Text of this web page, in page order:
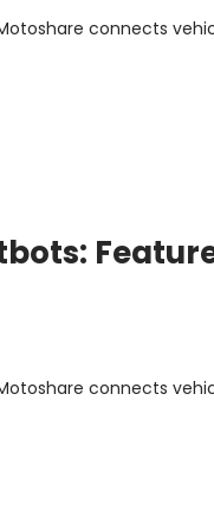
connects
connects